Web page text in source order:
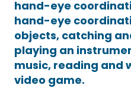
hand-eye
hand-eye
objects, catching
playing an
music, reading and
video game.